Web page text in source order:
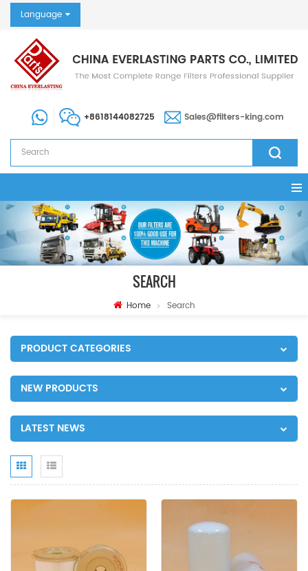
Language
+8618144082725 Sales@filters-king.com
SEARCH
Home Search
PRODUCT CATEGORIES
NEW PRODUCTS
LATEST NEWS